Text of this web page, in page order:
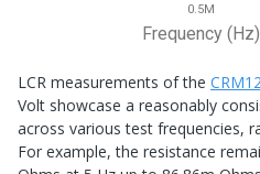
Frequency (Hz)
0.5M
LCR measurements of the
Volt showcase a reasonably
across various test frequencies,
For example, the resistance